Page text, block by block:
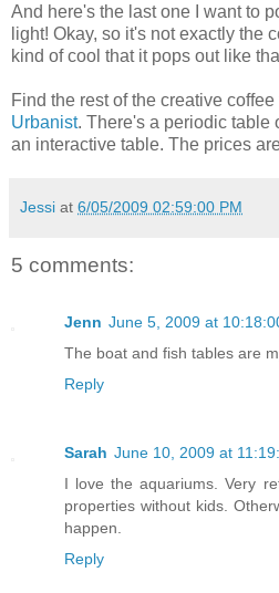
And here's the last one I want to
light! Okay, so it's not exactly the
kind of cool that it pops out like
Find the rest of the creative
Urbanist. There's a periodic table
an interactive table. The prices
Jessi at 6/05/2009 02:59:00 PM
5 comments:
Jenn June 5, 2009 at
The boat and fish tables are
Reply
Sarah June 10, 2009 at
I love the aquariums. Very
properties without kids.
happen.
Reply